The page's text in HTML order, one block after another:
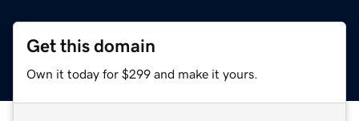
Get this domain
Own it today for $299 and make it yours.